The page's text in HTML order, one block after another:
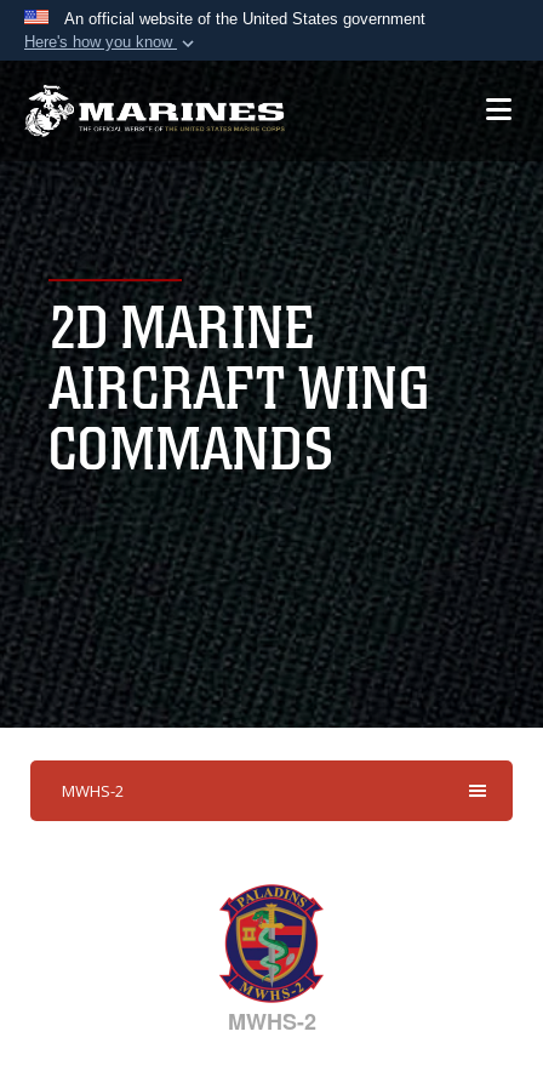
An official website of the United States government
Here's how you know
Official websites use .mil
A.mil website belongs to an official U.S.
Department of Defense organization in the United
States.
Secure .mil websites use HTTPS
Alock ( )orhttps://means you’ve safely
connected to the .mil website. Share sensitive
information only on official, secure websites.
2D MARINE
AIRCRAFT WING
COMMANDS
MWHS-2
MWHS-2